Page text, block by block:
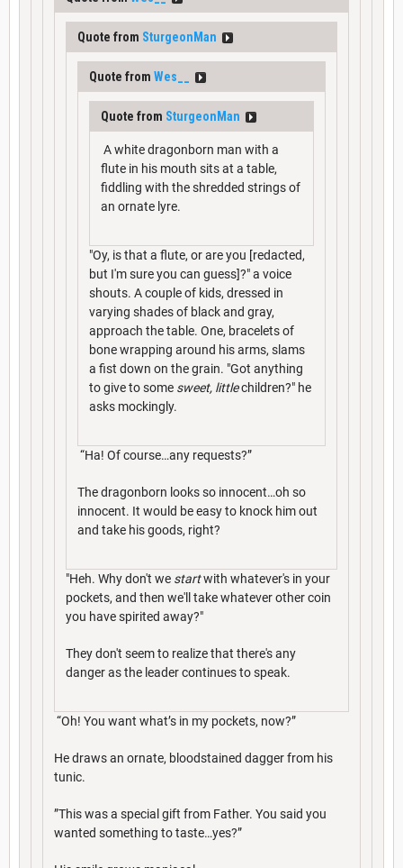
Quote from SturgeonMan
Quote from Wes__
Quote from SturgeonMan
A white dragonborn man with a
flute in his mouth sits at a table,
fiddling with the shredded strings of
an ornate lyre.
"Oy, is that a flute, or are you [redacted,
but I'm sure you can guess]?" a voice
shouts. A couple of kids, dressed in
varying shades of black and gray,
approach the table. One, bracelets of
bone wrapping around his arms, slams
a fist down on the grain. "Got anything
to give to some sweet, littlechildren?" he
asks mockingly.
“Ha! Of course…any requests?”
The dragonborn looks so innocent…oh so
innocent. It would be easy to knock him out
and take his goods, right?
"Heh. Why don't we startwith whatever's in your
pockets, and then we'll take whatever other coin
you have spirited away?"
They don't seem to realize that there's any
danger as the leader continues to speak.
“Oh! You want what’s in my pockets, now?”
He draws an ornate, bloodstained dagger from his
tunic.
”This was a special gift from Father. You said you
wanted something to taste…yes?”